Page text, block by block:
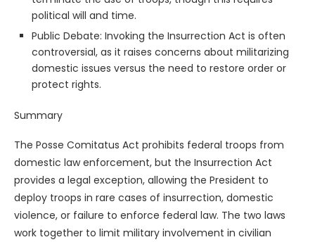
political will and time.
Public Debate: Invoking the Insurrection Act is often
controversial, as it raises concerns about militarizing
domestic issues versus the need to restore order or
protect rights.
Summary
The Posse Comitatus Act prohibits federal troops from
domestic law enforcement, but the Insurrection Act
provides a legal exception, allowing the President to
deploy troops in rare cases of insurrection, domestic
violence, or failure to enforce federal law. The two laws
work together to limit military involvement in civilian